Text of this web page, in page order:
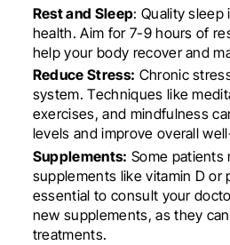
Rest and Sleep: Quality sleep
health. Aim for 7-9 hours of
help your body recover and
Reduce Stress: Chronic
system. Techniques like
exercises, and mindfulness
levels and improve overall
Supplements: Some patients
supplements like vitamin D or
essential to consult your
new supplements, as they
treatments.